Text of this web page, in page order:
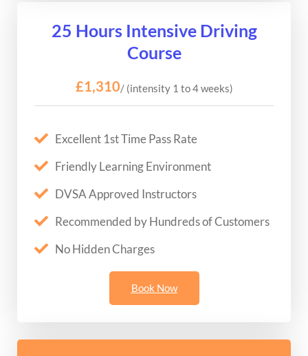
25 Hours Intensive Driving
Course
£1,310/ (intensity 1 to 4 weeks)
Excellent 1st Time Pass Rate
Friendly Learning Environment
DVSA Approved Instructors
Recommended by Hundreds of Customers
No Hidden Charges
Book Now